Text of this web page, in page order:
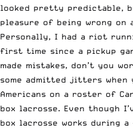
looked pretty predictable,
pleasure of being wrong on
Personally, I had a riot
first time since a pickup
made mistakes, don’t you
some admitted jitters when
Americans on a roster of
box lacrosse. Even though
box lacrosse works during